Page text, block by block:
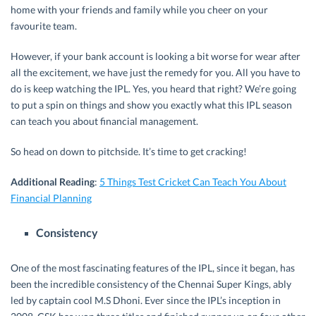
home with your friends and family while you cheer on your
favourite team.
However, if your bank account is looking a bit worse for wear after
all the excitement, we have just the remedy for you. All you have to
do is keep watching the IPL. Yes, you heard that right? We’re going
to put a spin on things and show you exactly what this IPL season
can teach you about financial management.
So head on down to pitchside. It’s time to get cracking!
Additional Reading: 5 Things Test Cricket Can Teach You About
Financial Planning
Consistency
One of the most fascinating features of the IPL, since it began, has
been the incredible consistency of the Chennai Super Kings, ably
led by captain cool M.S Dhoni. Ever since the IPL’s inception in